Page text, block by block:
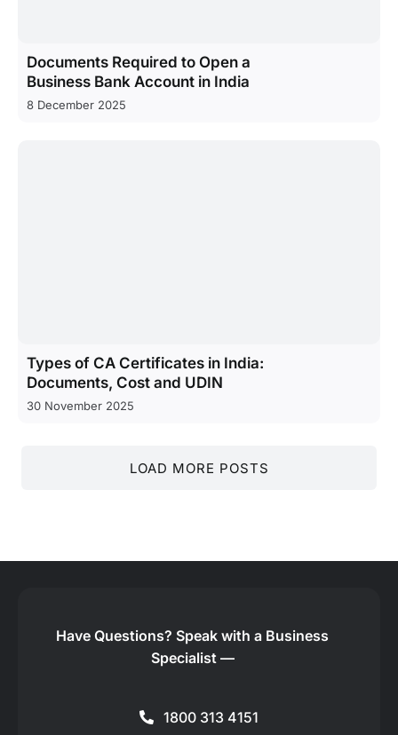
Documents Required to Open a
Business Bank Account in India
8 December 2025
Types of CA Certificates in India:
Documents, Cost and UDIN
30 November 2025
LOAD MORE POSTS
Have Questions? Speak with a Business
Specialist —
1800 313 4151